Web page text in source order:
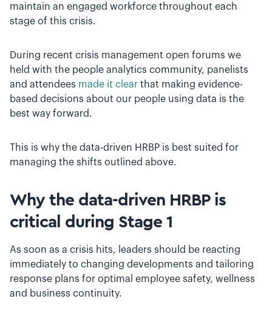
maintain an engaged workforce throughout each
stage of this crisis.
During recent crisis management open forums we
held with the people analytics community, panelists
and attendees made it clear that making evidence-
based decisions about our people using data is the
best way forward.
This is why the data-driven HRBP is best suited for
managing the shifts outlined above.
Why the data-driven HRBP is
critical during Stage 1
As soon as a crisis hits, leaders should be reacting
immediately to changing developments and tailoring
response plans for optimal employee safety, wellness
and business continuity.